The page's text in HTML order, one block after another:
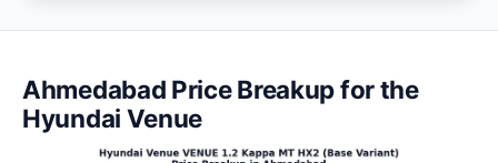
Ahmedabad Price Breakup for the
Hyundai Venue